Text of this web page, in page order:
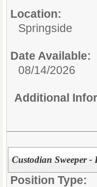
Location:
Springside
Date Available:
08/14/2026
Additional
Custodian Sweeper -
Position Type: